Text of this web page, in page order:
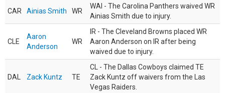
CAR Ainias Smith WR
WAI - The Carolina Panthers waived WR
Ainias Smith due to injury.
CLE
Aaron
Anderson
WR
IR - The Cleveland Browns placed WR
Aaron Anderson on IR after being
waived due to injury.
DAL Zack Kuntz TE
CL - The Dallas Cowboys claimed TE
Zack Kuntz off waivers from the Las
Vegas Raiders.